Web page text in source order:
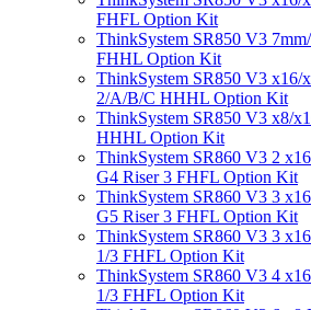
FHFL Option Kit
ThinkSystem SR850 V3
FHHL Option Kit
ThinkSystem SR850 V3 x16/
2/A/B/C HHHL Option Kit
ThinkSystem SR850 V3 x8/
HHHL Option Kit
ThinkSystem SR860 V3 2
G4 Riser 3 FHFL Option Kit
ThinkSystem SR860 V3 3
G5 Riser 3 FHFL Option Kit
ThinkSystem SR860 V3 3
1/3 FHFL Option Kit
ThinkSystem SR860 V3 4
1/3 FHFL Option Kit